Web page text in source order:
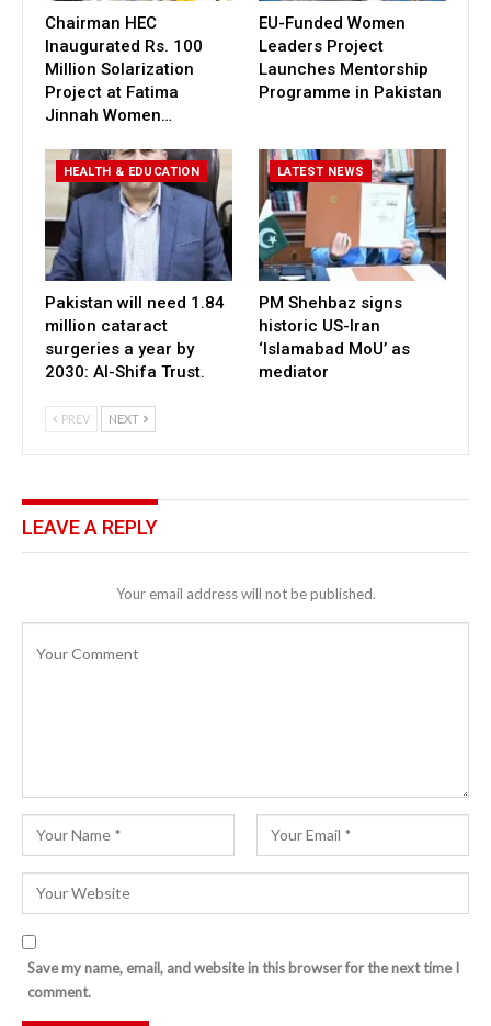
Chairman HEC
Inaugurated Rs. 100
Million Solarization
Project at Fatima
Jinnah Women…
EU-Funded Women
Leaders Project
Launches Mentorship
Programme in Pakistan
HEALTH & EDUCATION
Pakistan will need 1.84
million cataract
surgeries a year by
2030: Al-Shifa Trust.
LATEST NEWS
PM Shehbaz signs
historic US-Iran
‘Islamabad MoU’ as
mediator
PREV NEXT
LEAVE A REPLY
Your email address will not be published.
Save my name, email, and website in this browser for the next time I
comment.